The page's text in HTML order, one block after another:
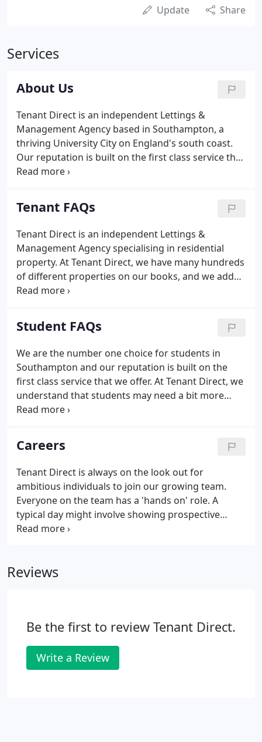
Update Share
Services
About Us
Tenant Direct is an independent Lettings &
Management Agency based in Southampton, a
thriving University City on England's south coast.
Our reputation is built on the first class service that
we have always provided to landlords and tenants
respond to our clients' requests quickly - and with
action, not just words. And we are continually
developing our services to improve the lettings and
management experience for our landlord and
tenant clients.
Tenant FAQs
Tenant Direct is an independent Lettings &
Management Agency specialising in residential
property. At Tenant Direct, we have many hundreds
of different properties on our books, and we add
new listings to our website every day. But we will
gas safety certified, and inspected for electrical and
furniture fire safety.
Student FAQs
We are the number one choice for students in
Southampton and our reputation is built on the
first class service that we offer. At Tenant Direct, we
understand that students may need a bit more
support and guidance than our other tenants,
Careers
Tenant Direct is always on the look out for
ambitious individuals to join our growing team.
Everyone on the team has a 'hands on' role. A
typical day might involve showing prospective
tenants around a home, chasing up references,
Reviews
Be the first to review Tenant Direct.
Write a Review